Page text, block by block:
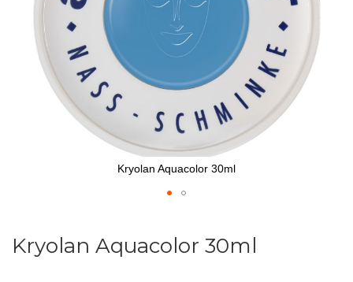
Kryolan Aquacolor 30ml
the
beginning
Kryolan Aquacolor 30ml